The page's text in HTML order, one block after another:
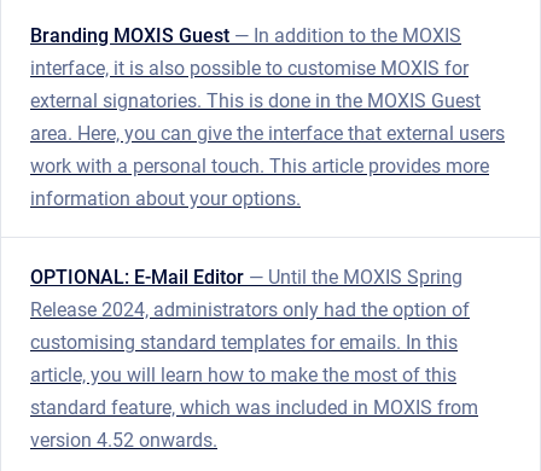
Branding MOXIS Guest — In addition to the MOXIS
interface, it is also possible to customise MOXIS for
external signatories. This is done in the MOXIS Guest
area. Here, you can give the interface that external users
work with a personal touch. This article provides more
information about your options.
OPTIONAL: E-Mail Editor — Until the MOXIS Spring
Release 2024, administrators only had the option of
customising standard templates for emails. In this
article, you will learn how to make the most of this
standard feature, which was included in MOXIS from
version 4.52 onwards.